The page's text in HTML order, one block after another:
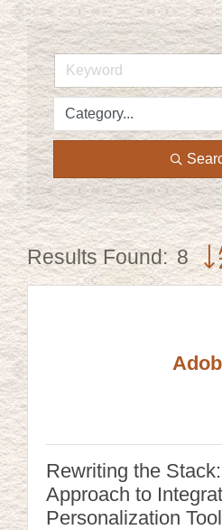
Results Found: 8
Rewriting the
Approach to
Personalization